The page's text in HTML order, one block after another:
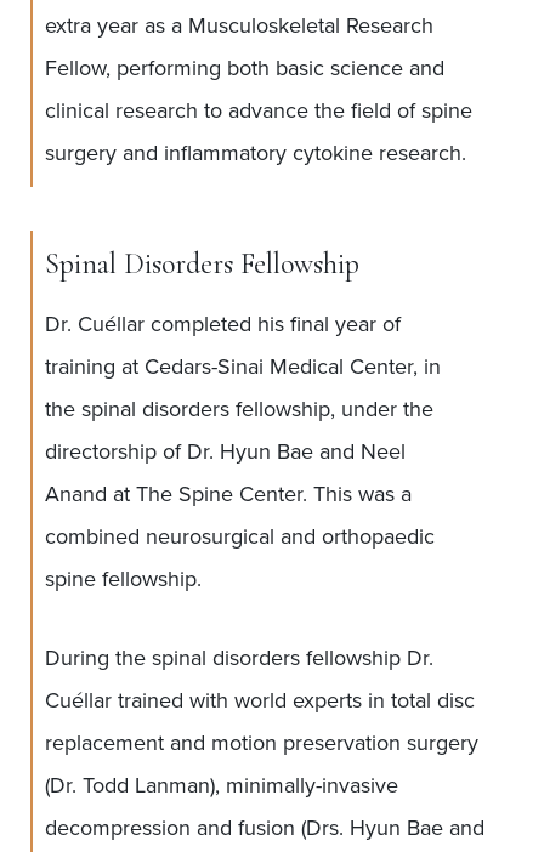
extra year as a Musculoskeletal Research
Fellow, performing both basic science and
clinical research to advance the field of spine
surgery and inflammatory cytokine research.
Spinal Disorders Fellowship
Dr. Cuéllar completed his final year of
training at Cedars-Sinai Medical Center, in
the spinal disorders fellowship, under the
directorship of Dr. Hyun Bae and Neel
Anand at The Spine Center. This was a
combined neurosurgical and orthopaedic
spine fellowship.
During the spinal disorders fellowship Dr.
Cuéllar trained with world experts in total disc
replacement and motion preservation surgery
(Dr. Todd Lanman), minimally-invasive
decompression and fusion (Drs. Hyun Bae and